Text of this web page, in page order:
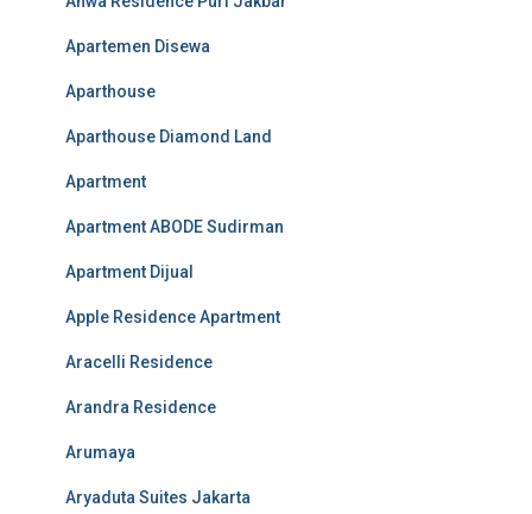
Apartemen Disewa
Aparthouse
Aparthouse Diamond Land
Apartment
Apartment ABODE Sudirman
Apartment Dijual
Apple Residence Apartment
Aracelli Residence
Arandra Residence
Arumaya
Aryaduta Suites Jakarta